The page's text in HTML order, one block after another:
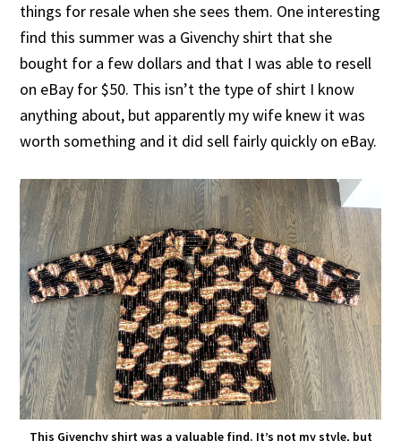
things for resale when she sees them. One interesting
find this summer was a Givenchy shirt that she
bought for a few dollars and that I was able to resell
on eBay for $50. This isn’t the type of shirt I know
anything about, but apparently my wife knew it was
worth something and it did sell fairly quickly on eBay.
This Givenchy shirt was a valuable find. It’s not my style, but